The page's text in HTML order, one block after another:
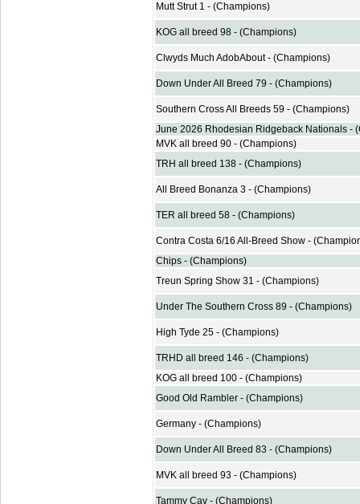
Mutt Strut 1 - (Champions)
KOG all breed 98 - (Champions)
Clwyds Much AdobAbout - (Champions)
Down Under All Breed 79 - (Champions)
Southern Cross All Breeds 59 - (Champions)
June 2026 Rhodesian Ridgeback Nationals -
MVK all breed 90 - (Champions)
TRH all breed 138 - (Champions)
All Breed Bonanza 3 - (Champions)
TER all breed 58 - (Champions)
Contra Costa 6/16 All-Breed Show -
Chips - (Champions)
Treun Spring Show 31 - (Champions)
Under The Southern Cross 89 - (Champions)
High Tyde 25 - (Champions)
TRHD all breed 146 - (Champions)
KOG all breed 100 - (Champions)
Good Old Rambler - (Champions)
Germany - (Champions)
Down Under All Breed 83 - (Champions)
MVK all breed 93 - (Champions)
Tammy Cav - (Champions)